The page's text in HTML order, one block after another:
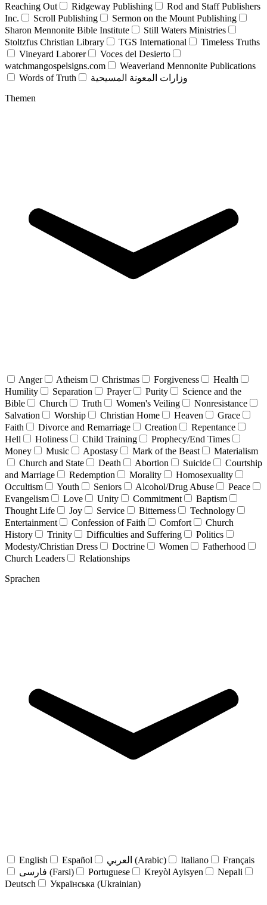
Reaching Out
Ridgeway Publishing
Rod and Staff Publishers
Inc.
Scroll Publishing
Sermon on the Mount Publishing
Sharon Mennonite Bible Institute
Still Waters Ministries
Stoltzfus Christian Library
TGS International
Timeless Truths
Vineyard Laborer
Voces del Desierto
watchmangospelsigns.com
Weaverland Mennonite Publications
Words of Truth
وزارات المعونة المسيحية
Themen
Anger Atheism Christmas Forgiveness
Health
Humility
Separation Prayer Purity
Science and the
Bible
Church Truth Women's Veiling
Nonresistance
Salvation
Worship Christian Home Heaven
Grace
Faith
Divorce and Remarriage Creation
Repentance
Hell
Holiness Child Training
Prophecy/End Times
Money
Music Apostasy Mark of the Beast
Materialism
Church and State
Death Abortion Suicide
Courtship
and Marriage
Redemption Morality
Homosexuality
Occultism
Youth Seniors Alcohol/Drug Abuse
Peace
Evangelism
Love Unity Commitment
Baptism
Thought Life
Joy Service Bitterness
Technology
Entertainment
Confession of Faith Comfort
Church
History
Trinity Difficulties and Suffering
Politics
Modesty/Christian Dress
Doctrine Women
Fatherhood
Church Leaders
Relationships
Sprachen
English Español العربي (Arabic) Italiano
Français
فارسی (Farsi)
Portuguese Kreyòl Ayisyen
Nepali
Deutsch
Українська (Ukrainian)